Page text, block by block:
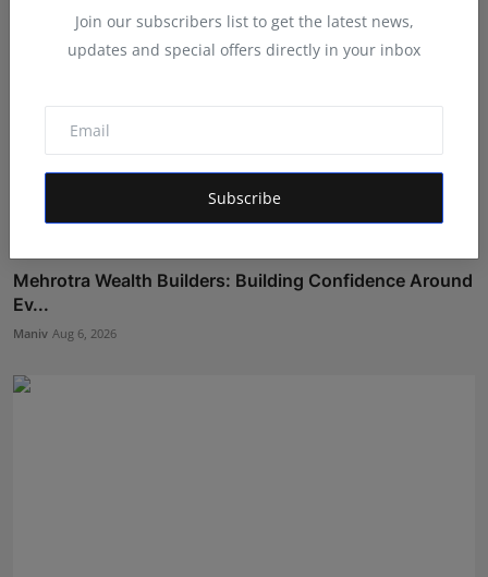
Join our subscribers list to get the latest news,
updates and special offers directly in your inbox
Subscribe
Mehrotra Wealth Builders: Building Confidence Around
Ev...
Maniv Aug 6, 2026